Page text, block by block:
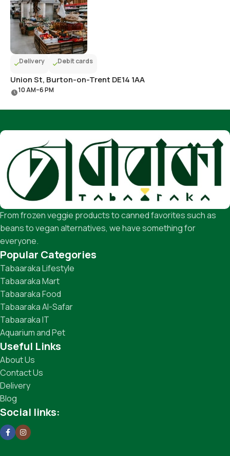
Delivery Debit cards
Union St, Burton-on-Trent DE14 1AA
10 AM–6 PM
From frozen veggie products to canned favorites such as
beans to vegan alternatives, we have something for
everyone.
Popular Categories
Tabaaraka Lifestyle
Tabaaraka Mart
Tabaaraka Food
Tabaaraka Al-Safar
Tabaaraka IT
Aquarium and Pet
Useful Links
About Us
Contact Us
Delivery
Blog
Social links: